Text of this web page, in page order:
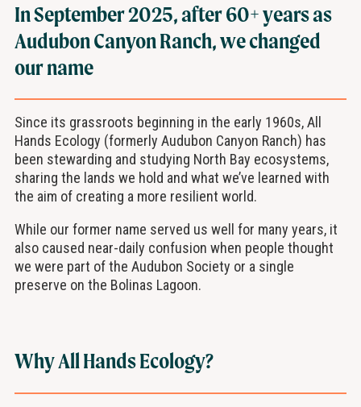
In September 2025, after 60+ years as
Audubon Canyon Ranch, we changed
our name
Since its grassroots beginning in the early 1960s, All
Hands Ecology (formerly Audubon Canyon Ranch) has
been stewarding and studying North Bay ecosystems,
sharing the lands we hold and what we’ve learned with
the aim of creating a more resilient world.
While our former name served us well for many years, it
also caused near-daily confusion when people thought
we were part of the Audubon Society or a single
preserve on the Bolinas Lagoon.
Why All Hands Ecology?